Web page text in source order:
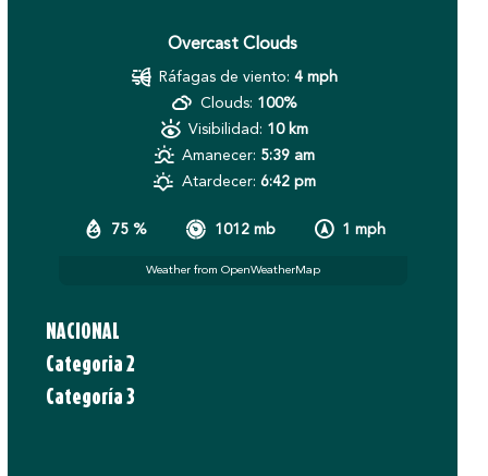
Overcast Clouds
75 % 1012 mb 1 mph
Ráfagas de viento: 4 mph
Clouds: 100%
Visibilidad: 10 km
Amanecer: 5:39 am
Atardecer: 6:42 pm
Weather from OpenWeatherMap
NACIONAL
Categoria 2
Categoría 3